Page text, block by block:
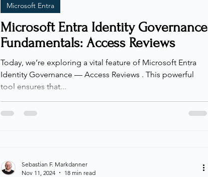
Microsoft Entra Identity Governance
Fundamentals: Access Reviews
Today, we’re exploring a vital feature of Microsoft Entra
Identity Governance — Access Reviews . This powerful
tool ensures that...
Microsoft Entra
Sebastian F. Markdanner
Nov 11, 2024
18 min read